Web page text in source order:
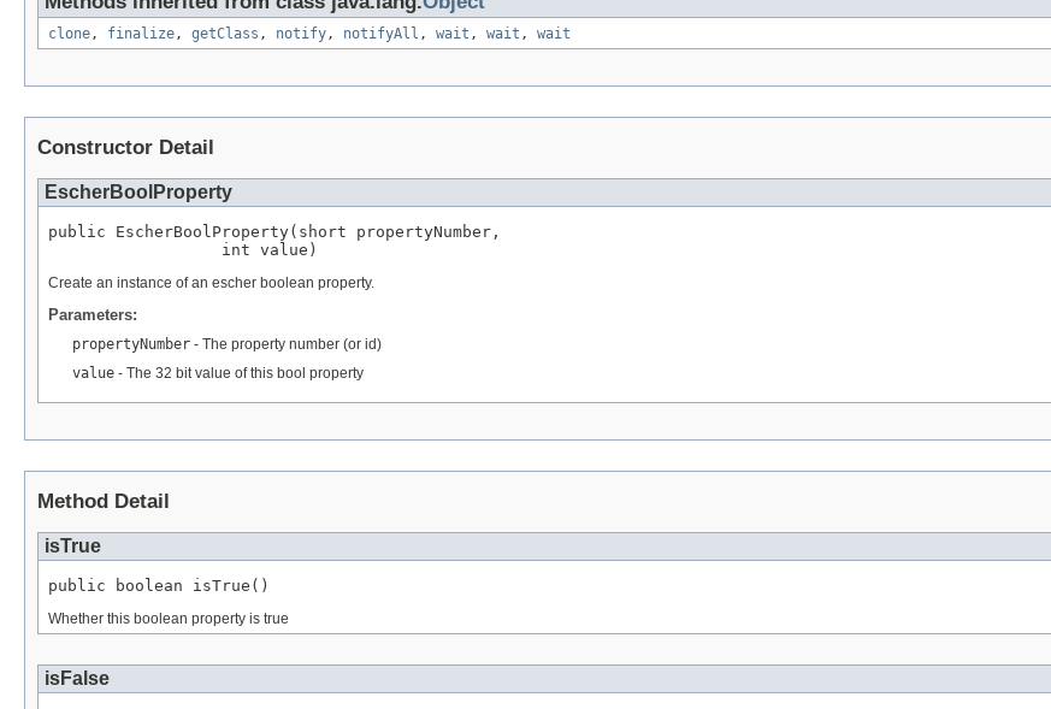
clone, finalize, getClass , notify, notifyAll , wait , wait , wait
Constructor Detail
EscherBoolProperty
public EscherBoolProperty(short propertyNumber,
                  int value)
Create an instance of an escher boolean property.
Parameters:
propertyNumber - The property number (or id)
value - The 32 bit value of this bool property
Method Detail
isTrue
public boolean isTrue()
Whether this boolean property is true
isFalse